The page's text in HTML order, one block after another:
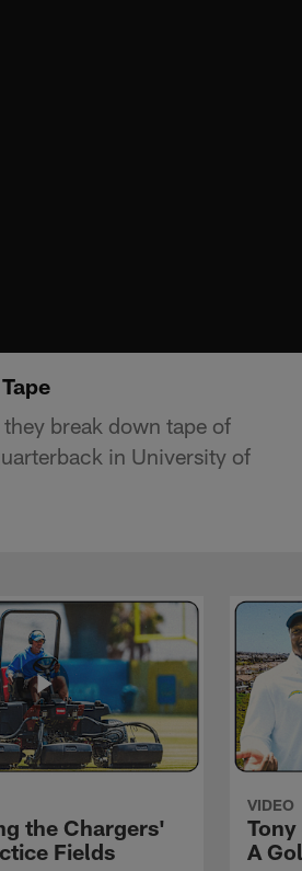
break down tape of
in University of
the Chargers'
Fields
VIDEO
A